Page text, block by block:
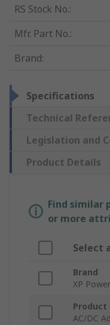
RS Stock No.:
Mfr. Part No.:
Brand:
Specifications
Technical
Legislation and
Product Details
Find similar
or more
Select
Brand
XP Power
Product
AC/DC